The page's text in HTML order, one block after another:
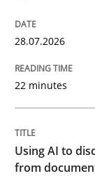
Revisiting
Written by
23. April 2026 ·
28.07.2026
22 minutes
Using AI to
from